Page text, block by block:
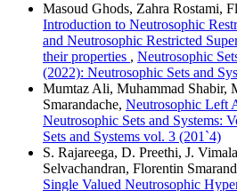
Masoud Ghods, Zahra Rostami,
Introduction to Neutrosophic
and Neutrosophic Restricted
their properties , Neutrosophic
(2022): Neutrosophic Sets and
Mumtaz Ali, Muhammad Shabir,
Smarandache, Neutrosophic Left
Neutrosophic Sets and Systems:
Sets and Systems vol. 3 (201`4)
S. Rajareega, D. Preethi, J.
Selvachandran, Florentin
Single Valued Neutrosophic